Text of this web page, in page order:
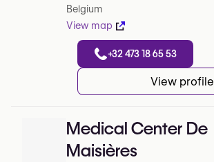
Belgium
View map
+32 473 18 65 53
View profile
Medical Center De
Maisières